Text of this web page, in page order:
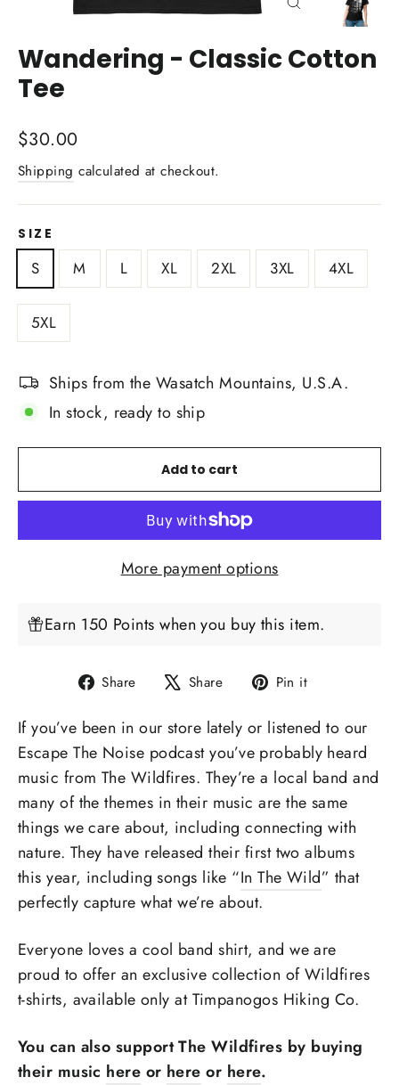
Wandering - Classic Cotton
Tee
Regular
price
$30.00
Shipping calculated at checkout.
SIZE
S M L XL 2XL 3XL 4XL
5XL
Ships from the Wasatch Mountains, U.S.A.
In stock, ready to ship
Add to cart
More payment options
Earn 150 Points when you buy this item.
Share
Share
Facebook
Share
Tweet
X
Pin it
Pinterest
If you’ve been in our store lately or listened to our
Escape The Noise podcastyou’ve probably heard
music from The Wildfires. They’re a local band and
many of the themes in their music are the same
things we care about, including connecting with
nature. They have released their first two albums
this year, including songs like “In The Wild” that
perfectly capture what we’re about.
Everyone loves a cool band shirt, and we are
proud to offer an exclusive collection of Wildfires
t-shirts, available only at Timpanogos Hiking Co.
You can also support The Wildfires by buying
their music here or here or here.